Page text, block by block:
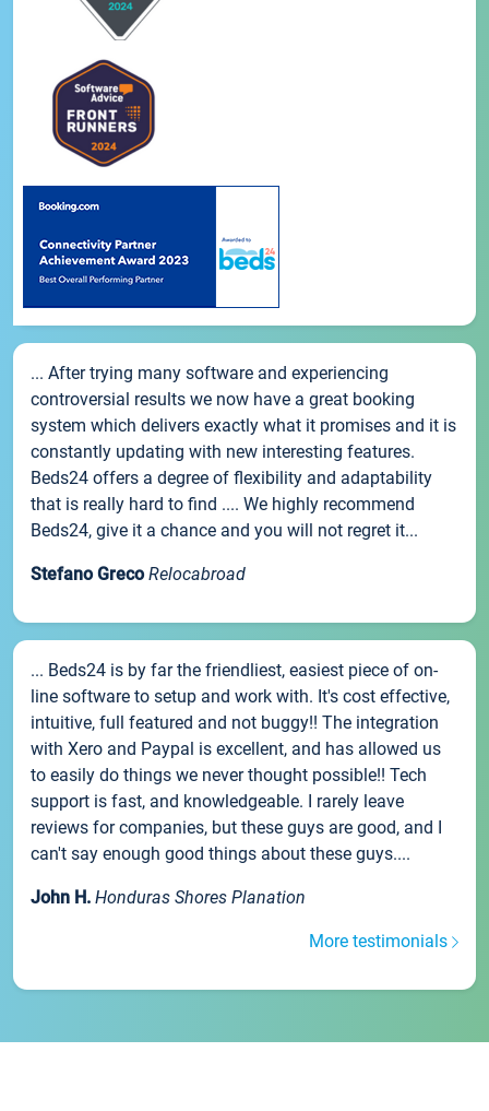
... After trying many software and experiencing
controversial results we now have a great booking
system which delivers exactly what it promises and it is
constantly updating with new interesting features.
Beds24 offers a degree of flexibility and adaptability
that is really hard to find .... We highly recommend
Beds24, give it a chance and you will not regret it...
Stefano Greco Relocabroad
... Beds24 is by far the friendliest, easiest piece of on-
line software to setup and work with. It's cost effective,
intuitive, full featured and not buggy!! The integration
with Xero and Paypal is excellent, and has allowed us
to easily do things we never thought possible!! Tech
support is fast, and knowledgeable. I rarely leave
reviews for companies, but these guys are good, and I
can't say enough good things about these guys....
John H. Honduras Shores Planation
More testimonials